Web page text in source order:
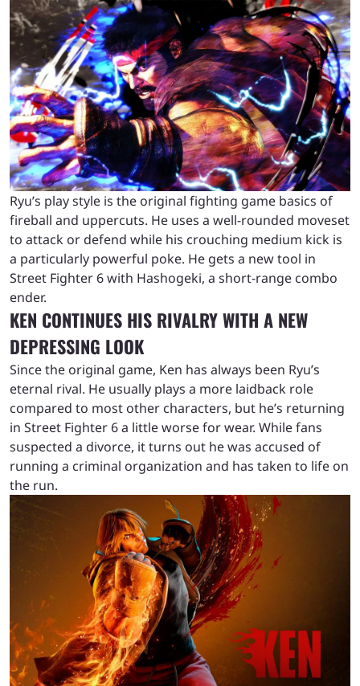
Ryu’s play style is the original fighting game basics of
fireball and uppercuts. He uses a well-rounded moveset
to attack or defend while his crouching medium kick is
a particularly powerful poke. He gets a new tool in
Street Fighter 6 with Hashogeki, a short-range combo
ender.
KEN CONTINUES HIS RIVALRY WITH A NEW
DEPRESSING LOOK
Since the original game, Ken has always been Ryu’s
eternal rival. He usually plays a more laidback role
compared to most other characters, but he’s returning
in Street Fighter 6 a little worse for wear. While fans
suspected a divorce, it turns out he was accused of
running a criminal organization and has taken to life on
the run.